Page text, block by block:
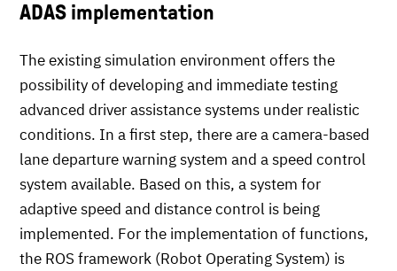
ADAS implementation
The existing simulation environment offers the
possibility of developing and immediate testing
advanced driver assistance systems under realistic
conditions. In a first step, there are a camera-based
lane departure warning system and a speed control
system available. Based on this, a system for
adaptive speed and distance control is being
implemented. For the implementation of functions,
the ROS framework (Robot Operating System) is